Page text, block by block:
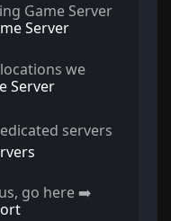
Game Server
Server
we
Server
servers
go here ➡️